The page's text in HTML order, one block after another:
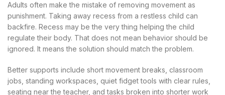
Adults often make the mistake of removing movement as
punishment. Taking away recess from a restless child can
backfire. Recess may be the very thing helping the child
regulate their body. That does not mean behavior should be
ignored. It means the solution should match the problem.
Better supports include short movement breaks, classroom
jobs, standing workspaces, quiet fidget tools with clear rules,
seating near the teacher, and tasks broken into shorter work